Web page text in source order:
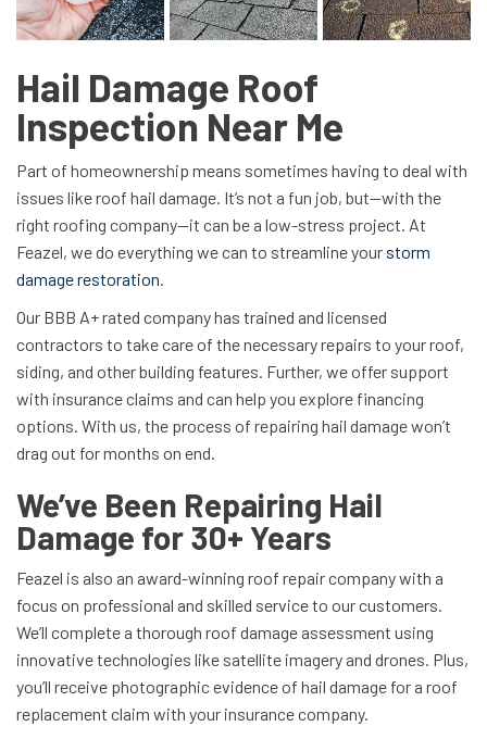
Hail Damage Roof
Inspection Near Me
Part of homeownership means sometimes having to deal with
issues like roof hail damage. It’s not a fun job, but—with the
right roofing company—it can be a low-stress project. At
Feazel, we do everything we can to streamline your storm
damage restoration.
Our BBB A+ rated company has trained and licensed
contractors to take care of the necessary repairs to your roof,
siding, and other building features. Further, we offer support
with insurance claims and can help you explore financing
options. With us, the process of repairing hail damage won’t
drag out for months on end.
We’ve Been Repairing Hail
Damage for 30+ Years
Feazel is also an award-winning roof repair company with a
focus on professional and skilled service to our customers.
We’ll complete a thorough roof damage assessment using
innovative technologies like satellite imagery and drones. Plus,
you’ll receive photographic evidence of hail damage for a roof
replacement claim with your insurance company.